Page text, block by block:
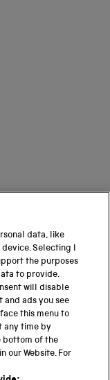
data, like
Selecting I
the purposes
to provide.
will disable
and ads you see
this menu to
any time by
bottom of the
our Website. For